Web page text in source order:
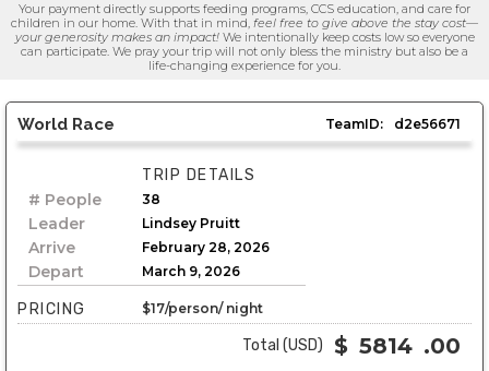
Your payment directly supports feeding programs, CCS education, and care for
children in our home. With that in mind, feel free to give above the stay cost—
your generosity makes an impact!We intentionally keep costs low so everyone
can participate. We pray your trip will not only bless the ministry but also be a
life-changing experience for you.
World Race TeamID: d2e56671
# People
Leader
Arrive
Depart
TRIP DETAILS
$17/person/ night
Lindsey Pruitt
38
February 28, 2026
March 9, 2026
Total (USD) $ 5814 .00
PRICING